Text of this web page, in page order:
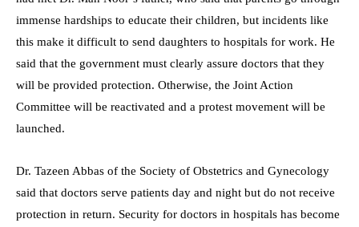
immense hardships to educate their children, but incidents like
this make it difficult to send daughters to hospitals for work. He
said that the government must clearly assure doctors that they
will be provided protection. Otherwise, the Joint Action
Committee will be reactivated and a protest movement will be
launched.
Dr. Tazeen Abbas of the Society of Obstetrics and Gynecology
said that doctors serve patients day and night but do not receive
protection in return. Security for doctors in hospitals has become